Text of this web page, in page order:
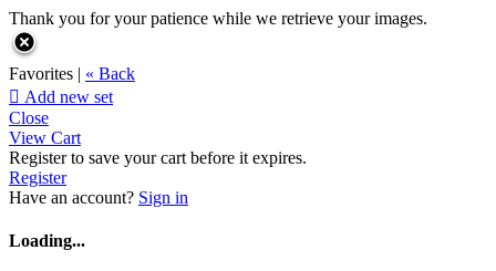
Thank you for your patience while we retrieve your images.
Favorites | « Back
 Add new set
Close
View Cart
Register to save your cart before it expires.
Register
Have an account? Sign in
Loading...